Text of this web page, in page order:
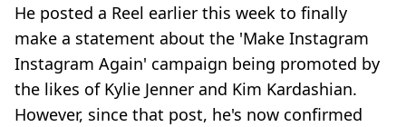
He posted a Reel earlier this week to finally
make a statement about the 'Make Instagram
Instagram Again' campaign being promoted by
the likes of Kylie Jenner and Kim Kardashian.
However, since that post, he's now confirmed